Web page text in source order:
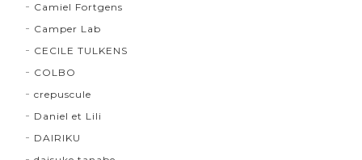
Camiel Fortgens
Camper Lab
CECILE TULKENS
COLBO
crepuscule
Daniel et Lili
DAIRIKU